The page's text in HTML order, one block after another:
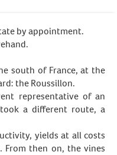
by appointment.
south of France, at the
the Roussillon.
representative of an
a different route, a
yields at all costs
From then on, the vines